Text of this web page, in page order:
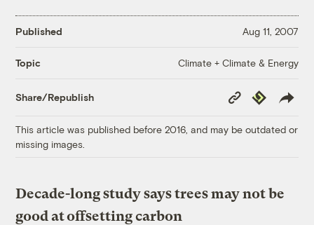
Published Aug 11, 2007
Topic Climate + Climate & Energy
Share/Republish
Copy
Link
Republish
This article was published before 2016, and may be outdated or
missing images.
Decade-long study says trees may not be
good at offsetting carbon